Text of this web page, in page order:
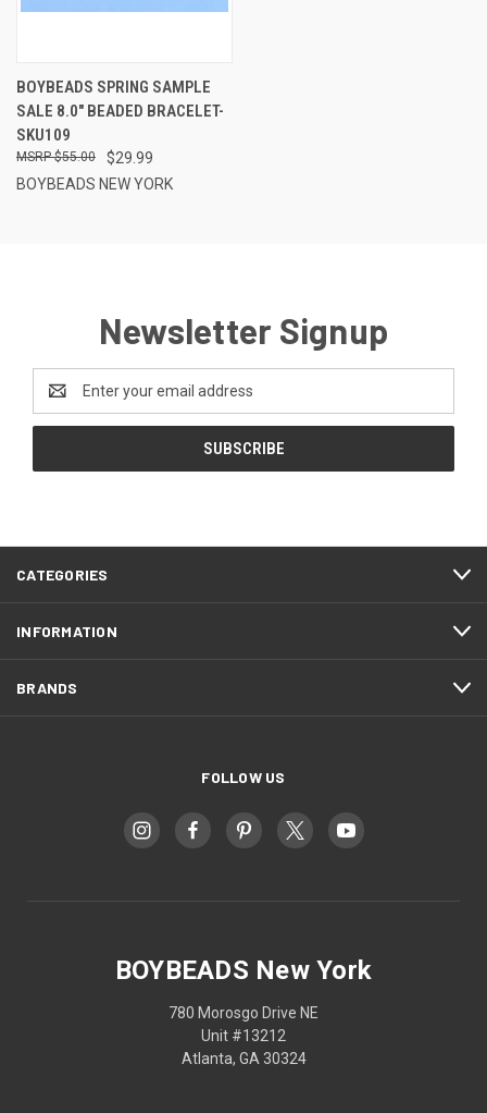
BOYBEADS SPRING SAMPLE
SALE 8.0" BEADED BRACELET-
SKU109
$29.99
$55.00
BOYBEADS NEW YORK
Newsletter Signup
Email
Address
CATEGORIES
INFORMATION
BRANDS
FOLLOW US
BOYBEADS New York
780 Morosgo Drive NE
Unit #13212
Atlanta, GA 30324